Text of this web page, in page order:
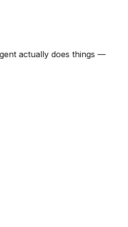
actually does things —